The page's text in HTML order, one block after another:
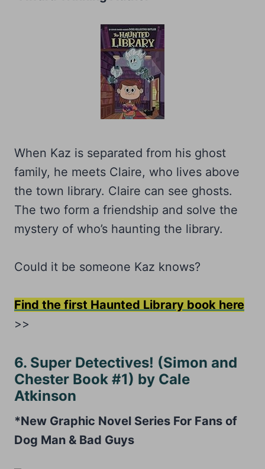
When Kaz is separated from his ghost
family, he meets Claire, who lives above
the town library. Claire can see ghosts.
The two form a friendship and solve the
mystery of who’s haunting the library.
Could it be someone Kaz knows?
Find the first Haunted Library book here
>>
6. Super Detectives! (Simon and
Chester Book #1) by Cale
Atkinson
*New Graphic Novel Series For Fans of
Dog Man & Bad Guys